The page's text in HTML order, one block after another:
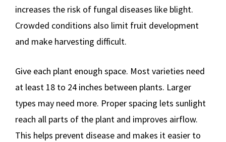
increases the risk of fungal diseases like blight.
Crowded conditions also limit fruit development
and make harvesting difficult.
Give each plant enough space. Most varieties need
at least 18 to 24 inches between plants. Larger
types may need more. Proper spacing lets sunlight
reach all parts of the plant and improves airflow.
This helps prevent disease and makes it easier to